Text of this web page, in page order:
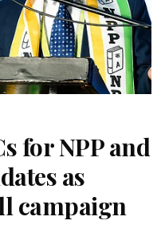
for NPP and
as
campaign